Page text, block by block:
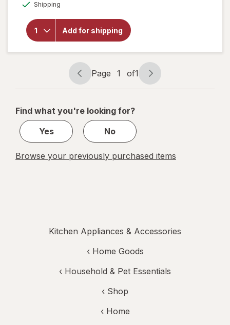
Shipping
Add for shipping
Aroma
AHP-
Hot
Plate
Page
navigation
Page 1 of1
Page
1
1
Find what you're looking for?
Yes
No
Browse your previously purchased items
Kitchen Appliances & Accessories
‹ Home Goods
‹ Household & Pet Essentials
‹ Shop
‹ Home